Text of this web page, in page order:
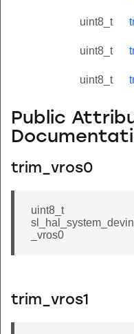
uint8_t
uint8_t
uint8_t
Public
trim_vros0
uint8_t
_vros0
trim_vros1